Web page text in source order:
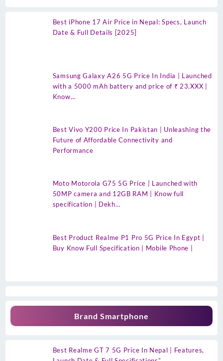
Best iPhone 17 Air Price in Nepal: Specs, Launch
Date & Full Details [2025]
Samsung Galaxy A26 5G Price In India | Launched
with a 5000 mAh battery and price of ₹ 23.XXX |
Know…
Best Vivo Y200 Price In Pakistan | Unleashing the
Future of Affordable Connectivity and
Performance
Moto Motorola G75 5G Price | Launched with
50MP camera and 12GB RAM | Know full
specification | Dekh…
Best Product Realme P1 Pro 5G Price In Egypt |
Buy Know Full Specification | Mobile Phone |
Brand Smartphone
Best Realme GT 7 5G Price In Nepal | Features,